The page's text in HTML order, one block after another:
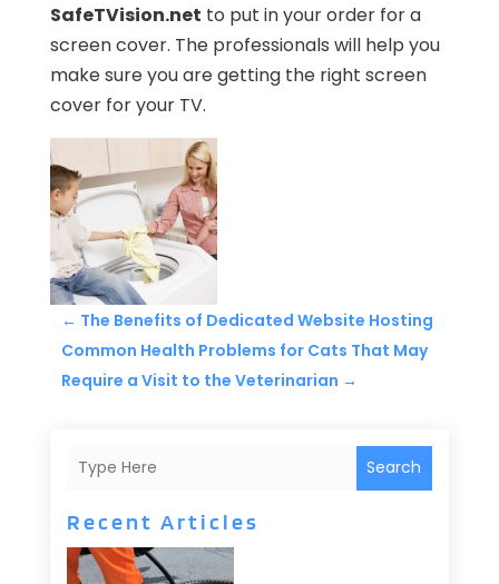
SafeTVision.net to put in your order for a
screen cover. The professionals will help you
make sure you are getting the right screen
cover for your TV.
← The Benefits of Dedicated Website Hosting
Common Health Problems for Cats That May
Require a Visit to the Veterinarian →
Search
Recent Articles